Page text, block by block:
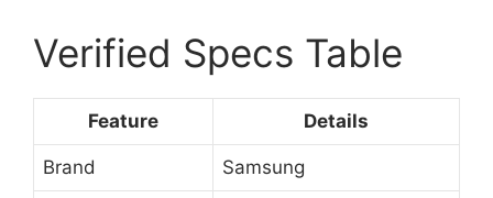
Verified Specs Table
Feature Details
Brand Samsung